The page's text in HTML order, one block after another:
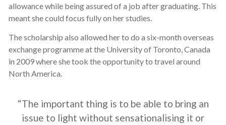
allowance while being assured of a job after graduating. This
meant she could focus fully on her studies.
The scholarship also allowed her to do a six-month overseas
exchange programme at the University of Toronto, Canada
in 2009 where she took the opportunity to travel around
North America.
“The important thing is to be able to bring an
issue to light without sensationalising it or